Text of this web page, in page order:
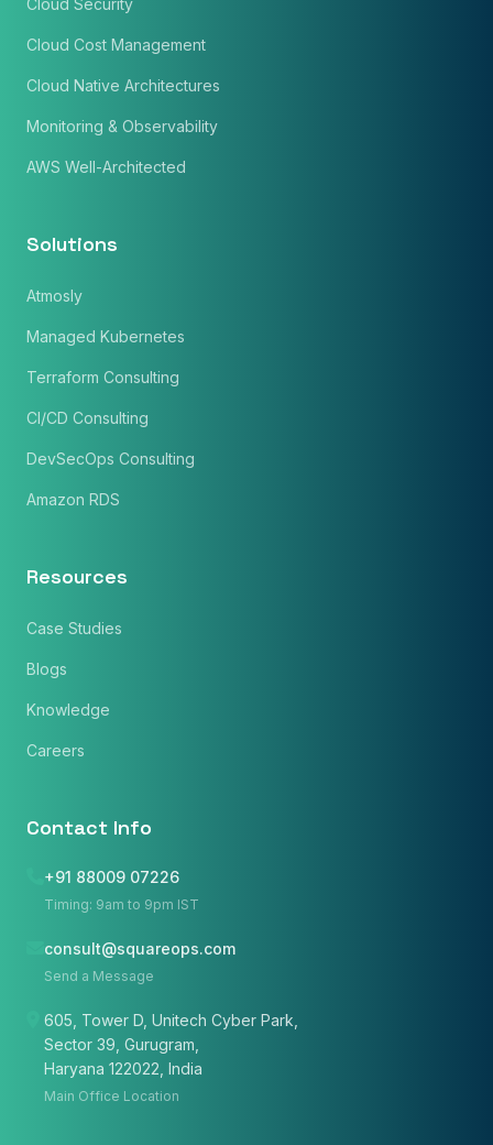
Cloud Security
Cloud Cost Management
Cloud Native Architectures
Monitoring & Observability
AWS Well-Architected
Solutions
Atmosly
Managed Kubernetes
Terraform Consulting
CI/CD Consulting
DevSecOps Consulting
Amazon RDS
Resources
Case Studies
Blogs
Knowledge
Careers
Contact Info
+91 88009 07226
Timing: 9am to 9pm IST
consult@squareops.com
Send a Message
605, Tower D, Unitech Cyber Park,
Sector 39, Gurugram,
Haryana 122022, India
Main Office Location
Name*
Email